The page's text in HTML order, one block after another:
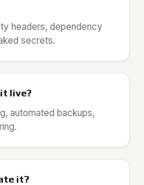
headers, dependency
secrets.
live?
automated backups,
it?